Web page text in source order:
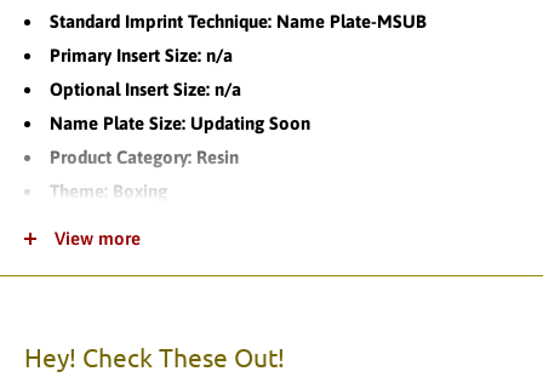
Standard Imprint Technique: Name Plate-MSUB
Primary Insert Size: n/a
Optional Insert Size: n/a
Name Plate Size: Updating Soon
Product Category: Resin
Theme: Boxing
View more
Hey! Check These Out!